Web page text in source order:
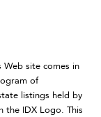
site comes in
of
listings held by
the IDX Logo. This